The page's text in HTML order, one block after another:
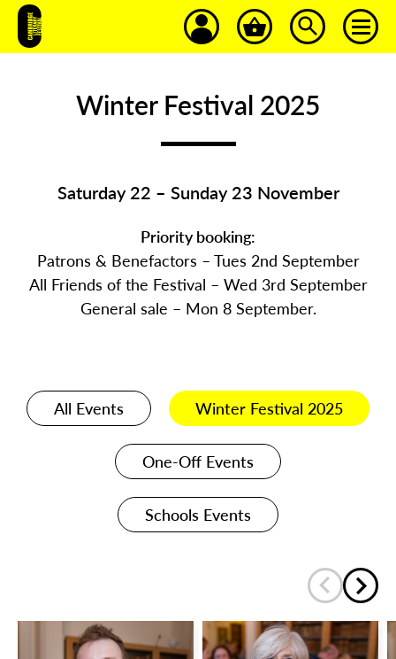
Winter Festival 2025
Saturday 22 – Sunday 23 November
Priority booking:
Patrons & Benefactors – Tues 2nd September
All Friends of the Festival – Wed 3rd September
General sale – Mon 8 September.
All Events Winter Festival 2025
One-Off Events
Schools Events